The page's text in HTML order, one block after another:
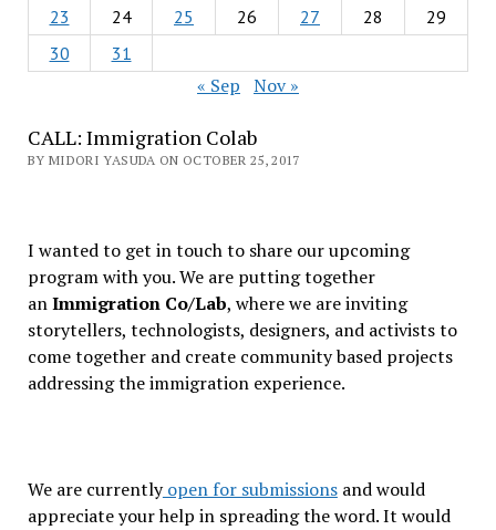
23
24 25 26 27 28
29
30
31
« Sep Nov »
CALL: Immigration Colab
BY MIDORI YASUDA ON OCTOBER 25, 2017
I wanted to get in touch to share our upcoming
program with you. We are putting together
anImmigration Co/Lab, where we are inviting
storytellers, technologists, designers, and activists to
come together and create community based projects
addressing the immigration experience.
We are currentlyopen for submissionsand would
appreciate your help in spreading the word. It would